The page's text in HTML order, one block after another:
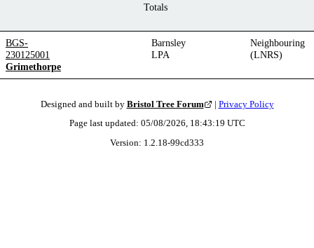
Totals
BGS-
230125001
Grimethorpe
Barnsley
LPA
Neighbouring
(LNRS)
Designed and built by Bristol Tree Forum | Privacy Policy
Page last updated: 05/08/2026, 18:43:19 UTC
Version: 1.2.18-99cd333